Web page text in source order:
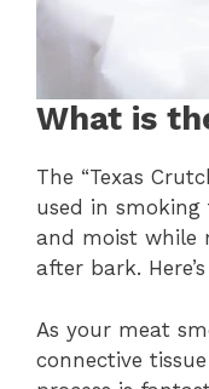
What is
The “Texas
used in
and moist while
after bark.
As your meat
connective